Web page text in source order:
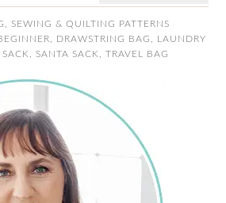
SEWING & QUILTING PATTERNS
DRAWSTRING BAG
LAUNDRY
SACK SANTA SACK ,TRAVEL BAG